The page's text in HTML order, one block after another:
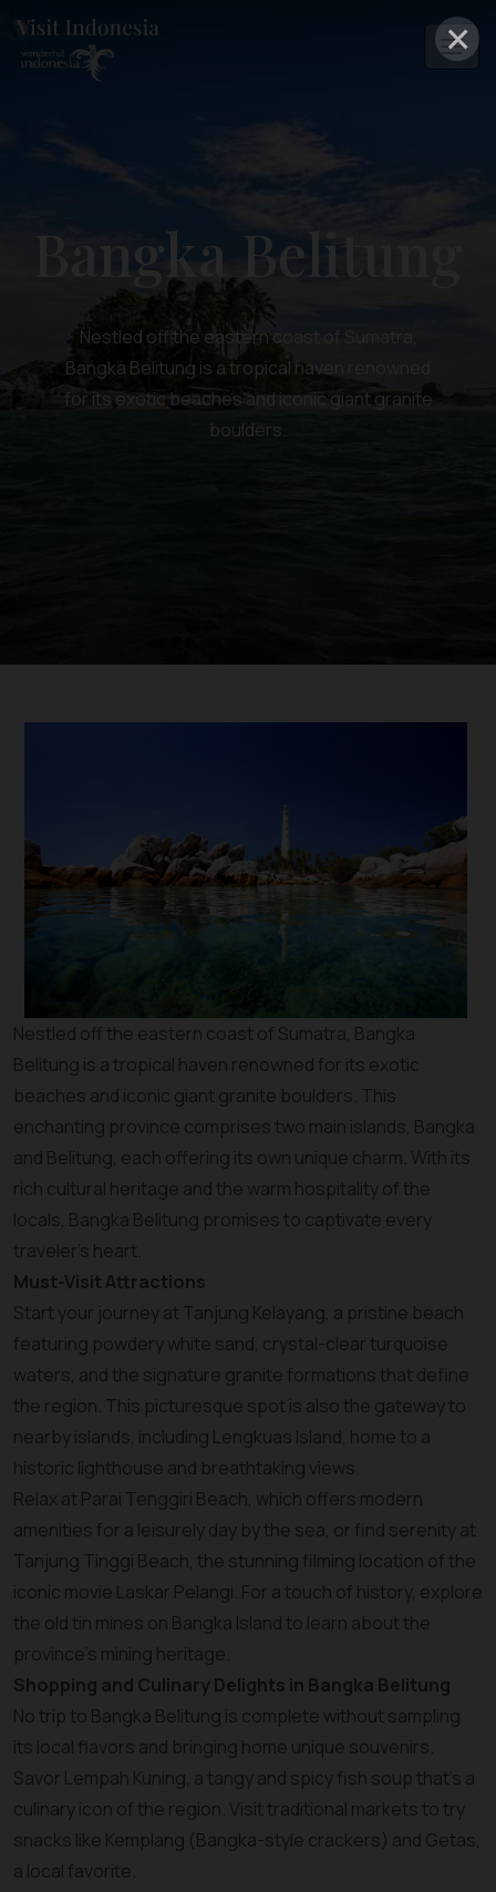
×
Bangka Belitung
Nestled off the eastern coast of Sumatra,
Bangka Belitung is a tropical haven renowned
for its exotic beaches and iconic giant granite
boulders.
Nestled off the eastern coast of Sumatra, Bangka
Belitung is a tropical haven renowned for its exotic
beaches and iconic giant granite boulders. This
enchanting province comprises two main islands, Bangka
and Belitung, each offering its own unique charm. With its
rich cultural heritage and the warm hospitality of the
locals, Bangka Belitung promises to captivate every
traveler’s heart.
Must-Visit Attractions
Start your journey at Tanjung Kelayang, a pristine beach
featuring powdery white sand, crystal-clear turquoise
waters, and the signature granite formations that define
the region. This picturesque spot is also the gateway to
nearby islands, including Lengkuas Island, home to a
historic lighthouse and breathtaking views.
Relax at Parai Tenggiri Beach, which offers modern
amenities for a leisurely day by the sea, or find serenity at
Tanjung Tinggi Beach, the stunning filming location of the
iconic movie Laskar Pelangi. For a touch of history, explore
the old tin mines on Bangka Island to learn about the
province’s mining heritage.
Shopping and Culinary Delights in Bangka Belitung
No trip to Bangka Belitung is complete without sampling
its local flavors and bringing home unique souvenirs.
Savor Lempah Kuning, a tangy and spicy fish soup that’s a
culinary icon of the region. Visit traditional markets to try
snacks like Kemplang (Bangka-style crackers) and Getas,
a local favorite.